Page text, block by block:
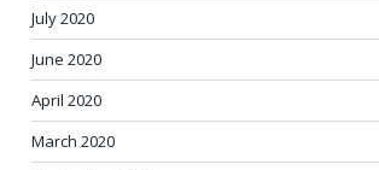
July 2020
June 2020
April 2020
March 2020